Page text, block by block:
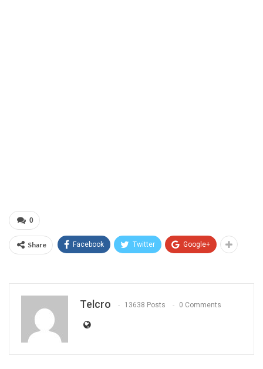
0
Share Facebook Twitter Google+
Telcro 13638 Posts 0 Comments